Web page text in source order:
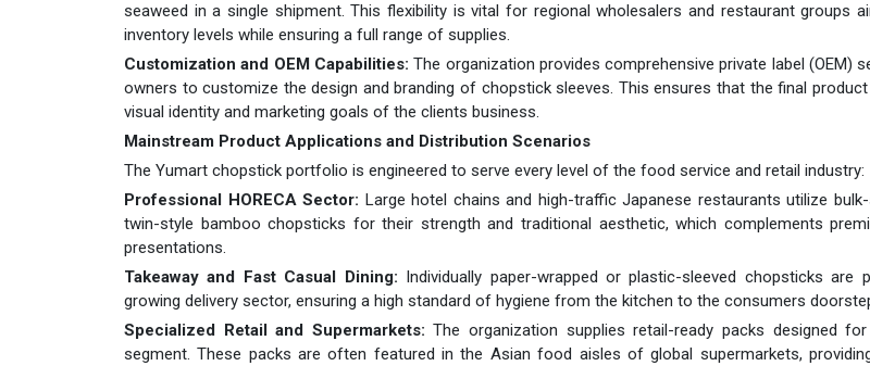
seaweed in a single shipment. This flexibility is vital for regional wholesalers and restaurant groups
inventory levels while ensuring a full range of supplies.
Customization and OEM Capabilities: The organization provides comprehensive private label (OEM)
owners to customize the design and branding of chopstick sleeves. This ensures that the final
visual identity and marketing goals of the clients business.
Mainstream Product Applications and Distribution Scenarios
The Yumart chopstick portfolio is engineered to serve every level of the food service and retail industry:
Professional HORECA Sector: Large hotel chains and high-traffic Japanese restaurants utilize
twin-style bamboo chopsticks for their strength and traditional aesthetic, which complements
presentations.
Takeaway and Fast Casual Dining: Individually paper-wrapped or plastic-sleeved chopsticks
growing delivery sector, ensuring a high standard of hygiene from the kitchen to the consumers
Specialized Retail and Supermarkets: The organization supplies retail-ready packs designed
segment. These packs are often featured in the Asian food aisles of global supermarkets,